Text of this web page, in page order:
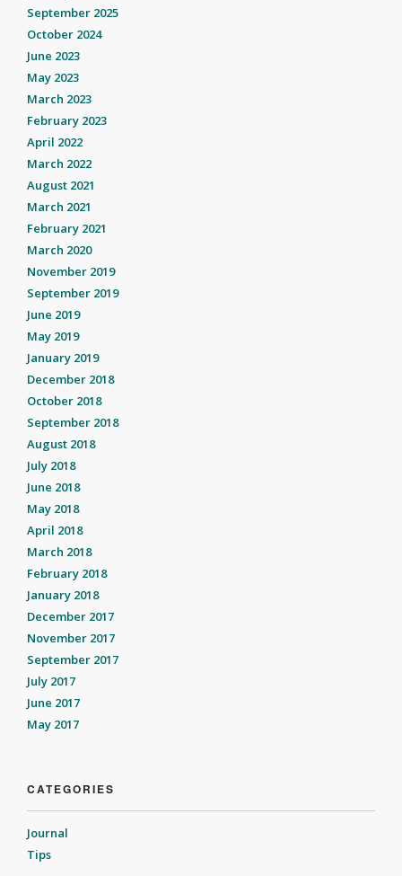
September 2025
October 2024
June 2023
May 2023
March 2023
February 2023
April 2022
March 2022
August 2021
March 2021
February 2021
March 2020
November 2019
September 2019
June 2019
May 2019
January 2019
December 2018
October 2018
September 2018
August 2018
July 2018
June 2018
May 2018
April 2018
March 2018
February 2018
January 2018
December 2017
November 2017
September 2017
July 2017
June 2017
May 2017
CATEGORIES
Journal
Tips